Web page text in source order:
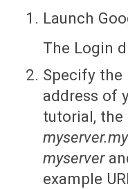
Launch
The Login
Specify the
address of
tutorial, the
myserver
example